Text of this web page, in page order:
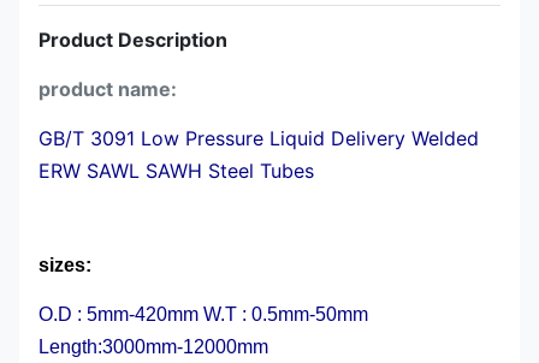
Product Description
product name:
GB/T 3091 Low Pressure Liquid Delivery Welded
ERW SAWL SAWH Steel Tubes
sizes:
O.D : 5mm-420mm W.T : 0.5mm-50mm
Length:3000mm-12000mm